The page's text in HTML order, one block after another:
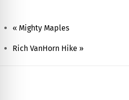
«Mighty Maples
Rich VanHorn Hike »